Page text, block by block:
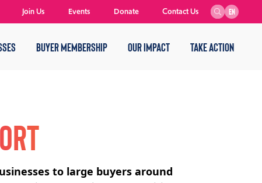
BUYER MEMBERSHIP OUR IMPACT TAKE ACTION
EN
Join Us Events Donate Contact Us
to large buyers around